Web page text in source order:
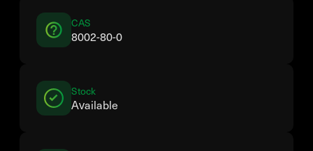
CAS
8002-80-0
Stock
Available